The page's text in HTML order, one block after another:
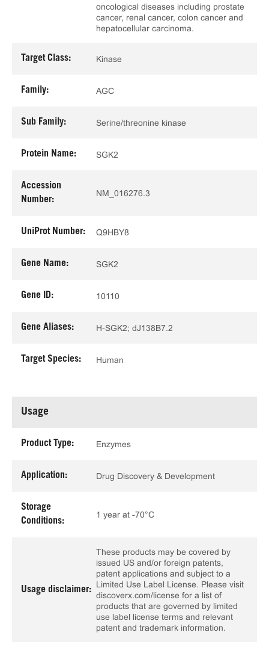
oncological diseases including prostate
cancer, renal cancer, colon cancer and
hepatocellular carcinoma.
Target Class: Kinase
Family: AGC
Sub Family: Serine/threonine kinase
Protein Name: SGK2
Accession
Number:
NM_016276.3
UniProt Number: Q9HBY8
Gene Name: SGK2
Gene ID: 10110
Gene Aliases: H-SGK2; dJ138B7.2
Target Species: Human
Usage
Product Type: Enzymes
Application: Drug Discovery & Development
Storage
Conditions:
1 year at -70°C
Usage disclaimer:
These products may be covered by
issued US and/or foreign patents,
patent applications and subject to a
Limited Use Label License. Please visit
discoverx.com/license for a list of
products that are governed by limited
use label license terms and relevant
patent and trademark information.